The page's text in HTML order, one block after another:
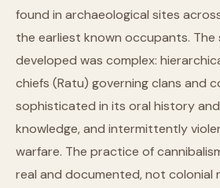
found in archaeological sites
the earliest known occupants. The
developed was complex:
chiefs (Ratu) governing clans and
sophisticated in its oral history and
knowledge, and intermittently
warfare. The practice of
real and documented, not colonial